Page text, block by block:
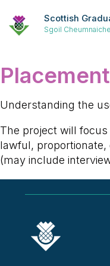
Scottish
Sgoil
Understanding the
The project will focus
lawful,
(may include